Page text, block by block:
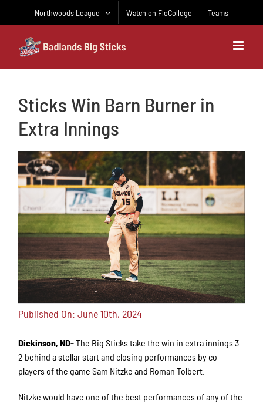
Northwoods League Watch on FloCollege Teams
Sticks Win Barn Burner in
Extra Innings
Published On: June 10th, 2024
Dickinson, ND-The Big Sticks take the win in extra innings 3-
2 behind a stellar start and closing performances by co-
players of the game Sam Nitzke and Roman Tolbert.
Nitzke would have one of the best performances of any of the